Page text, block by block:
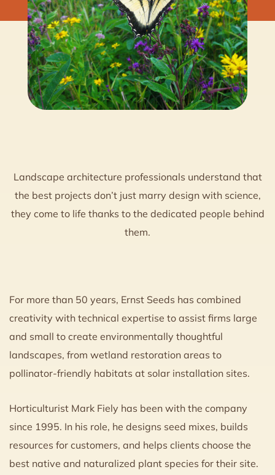
Landscape architecture professionals understand that
the best projects don’t just marry design with science,
they come to life thanks to the dedicated people behind
them.
For more than 50 years, Ernst Seeds has combined
creativity with technical expertise to assist firms large
and small to create environmentally thoughtful
landscapes, from wetland restoration areas to
pollinator-friendly habitats at solar installation sites.
Horticulturist Mark Fiely has been with the company
since 1995. In his role, he designs seed mixes, builds
resources for customers, and helps clients choose the
best native and naturalized plant species for their site.